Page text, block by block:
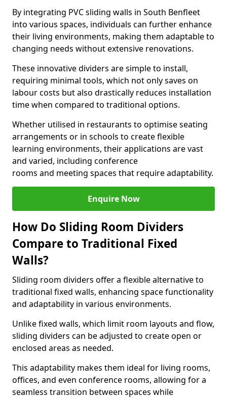
By integrating PVC sliding walls in South Benfleet
into various spaces, individuals can further enhance
their living environments, making them adaptable to
changing needs without extensive renovations.
These innovative dividers are simple to install,
requiring minimal tools, which not only saves on
labour costs but also drastically reduces installation
time when compared to traditional options.
Whether utilised in restaurants to optimise seating
arrangements or in schools to create flexible
learning environments, their applications are vast
and varied, including conference
rooms and meeting spaces that require adaptability.
Enquire Now
How Do Sliding Room Dividers
Compare to Traditional Fixed
Walls?
Sliding room dividers offer a flexible alternative to
traditional fixed walls, enhancing space functionality
and adaptability in various environments.
Unlike fixed walls, which limit room layouts and flow,
sliding dividers can be adjusted to create open or
enclosed areas as needed.
This adaptability makes them ideal for living rooms,
offices, and even conference rooms, allowing for a
seamless transition between spaces while